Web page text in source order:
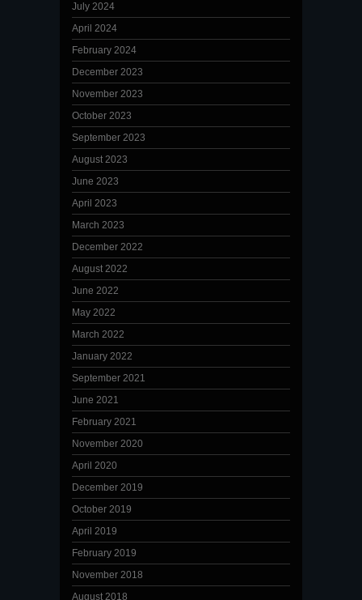
July 2024
April 2024
February 2024
December 2023
November 2023
October 2023
September 2023
August 2023
June 2023
April 2023
March 2023
December 2022
August 2022
June 2022
May 2022
March 2022
January 2022
September 2021
June 2021
February 2021
November 2020
April 2020
December 2019
October 2019
April 2019
February 2019
November 2018
August 2018